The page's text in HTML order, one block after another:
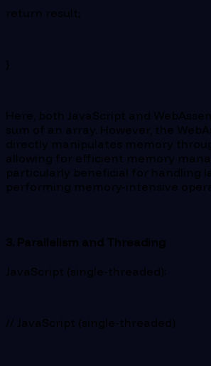
return result;
}
Here, both JavaScript and
sum of an array. However, the
directly manipulates memory
allowing for efficient memory
particularly beneficial for handling
performing memory-intensive
3. Parallelism and Threading
JavaScript (single-threaded):
// JavaScript (single-threaded)